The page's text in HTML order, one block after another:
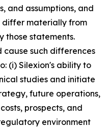
and assumptions, and
differ materially from
those statements.
such differences
(i) Silexion's ability to
studies and initiate
future operations,
prospects, and
environment